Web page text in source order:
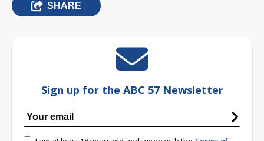
SHARE
Sign up for the ABC 57 Newsletter